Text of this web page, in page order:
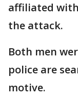
affiliated
the attack.
Both men
police are
motive.